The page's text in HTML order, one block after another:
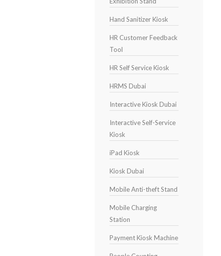
Hand Sanitizer Kiosk
HR Customer Feedback
Tool
HR Self Service Kiosk
HRMS Dubai
Interactive Kiosk Dubai
Interactive Self-Service
Kiosk
iPad Kiosk
Kiosk Dubai
Mobile Anti-theft Stand
Mobile Charging
Station
Payment Kiosk Machine